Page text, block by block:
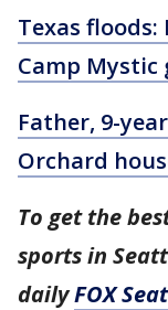
Texas
Camp
Father, 9-
Orchard
To get the
sports in
dailyFOX